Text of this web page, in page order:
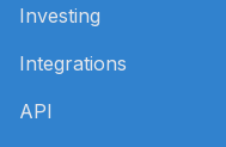
Investing
Integrations
API